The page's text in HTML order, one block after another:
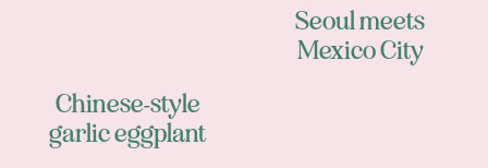
Seoul meets
Mexico City
Chinese-style
garlic eggplant